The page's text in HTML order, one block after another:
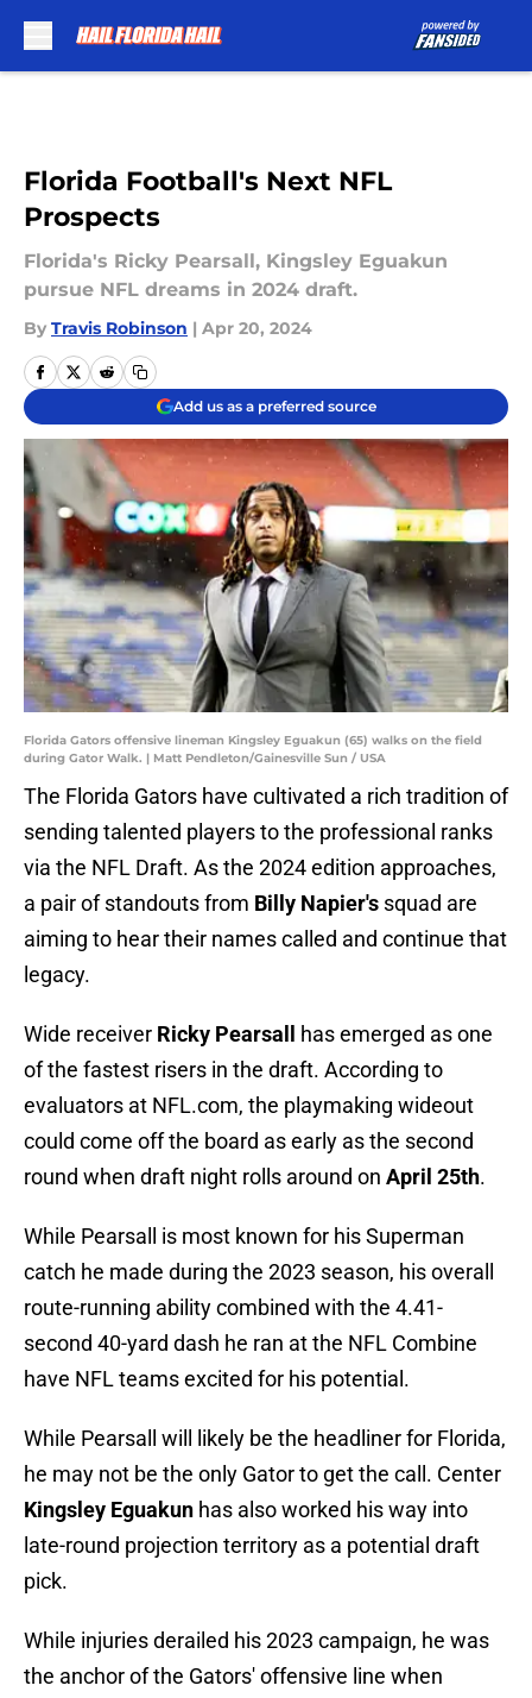
Florida Football's Next NFL
Prospects
Florida's Ricky Pearsall, Kingsley Eguakun
pursue NFL dreams in 2024 draft.
By Travis Robinson | Apr 20, 2024
Add us as a preferred source
Florida Gators offensive lineman Kingsley Eguakun (65) walks on the field
during Gator Walk. | Matt Pendleton/Gainesville Sun / USA
The Florida Gators have cultivated a rich tradition of
sending talented players to the professional ranks
via the NFL Draft. As the 2024 edition approaches,
a pair of standouts from Billy Napier's squad are
aiming to hear their names called and continue that
legacy.
Wide receiver Ricky Pearsall
has emerged as one
of the fastest risers in the draft. According to
evaluators at NFL.com, the playmaking wideout
could come off the board as early as the second
round when draft night rolls around on April 25th.
While Pearsall is most known for his Superman
catch he made during the 2023 season, his overall
route-running ability combined with the 4.41-
second 40-yard dash he ran at the NFL Combine
have NFL teams excited for his potential.
While Pearsall will likely be the headliner for Florida,
he may not be the only Gator to get the call. Center
Kingsley Eguakun has also worked his way into
late-round projection territory as a potential draft
pick.
While injuries derailed his 2023 campaign, he was
the anchor of the Gators' offensive line when